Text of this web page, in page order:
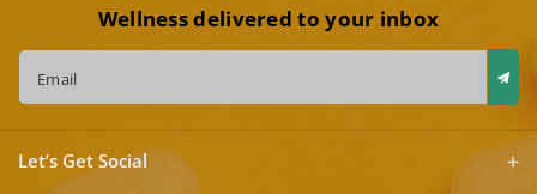
Wellness delivered to your inbox
Email
Let’s Get Social